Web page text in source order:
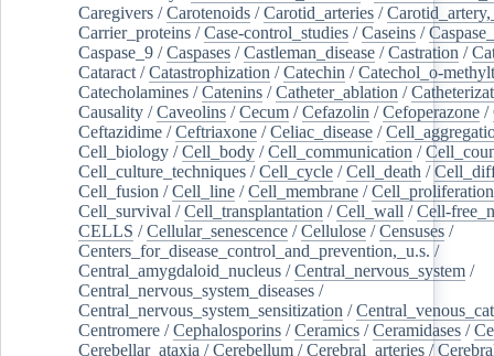
Caregivers /Carotenoids /Carotid_arteries /
Carrier_proteins /Case-control_studies /Caseins /
Caspase_9 /Caspases /Castleman_disease /Castration /
Cataract /Catastrophization /Catechin /Catechol_o-
Catecholamines /Catenins /Catheter_ablation /
Causality /Caveolins /Cecum /Cefazolin /Cefoperazone /
Ceftazidime /Ceftriaxone /Celiac_disease /
Cell_biology /Cell_body /Cell_communication /
Cell_culture_techniques /Cell_cycle /Cell_death /
Cell_fusion /Cell_line /Cell_membrane /Cell_proliferation
Cell_survival /Cell_transplantation /Cell_wall /Cell-
CELLS /Cellular_senescence /Cellulose /Censuses /
Centers_for_disease_control_and_prevention,_u.s. /
Central_amygdaloid_nucleus /Central_nervous_system /
Central_nervous_system_diseases /
Central_nervous_system_sensitization /
Centromere /Cephalosporins /Ceramics /Ceramidases /
Cerebellar_ataxia /Cerebellum /Cerebral_arteries /